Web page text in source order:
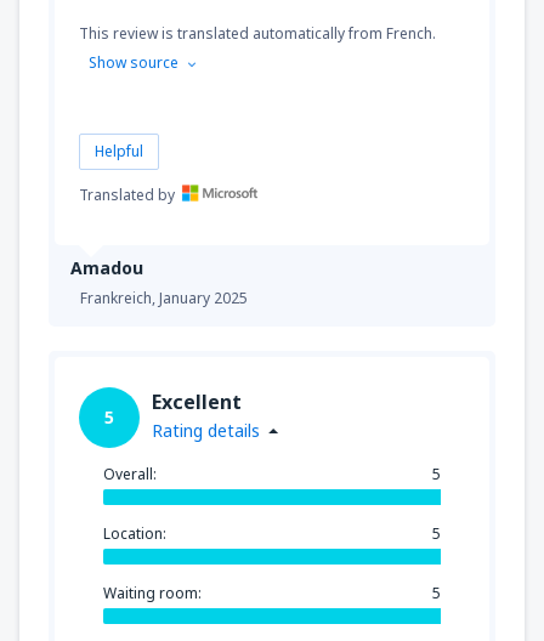
Amadou
Frankreich,January 2025
This review is translated automatically from French.
Show source
Helpful
Translated by
5
Excellent
Rating details
Overall: 5
Location: 5
Waiting room: 5